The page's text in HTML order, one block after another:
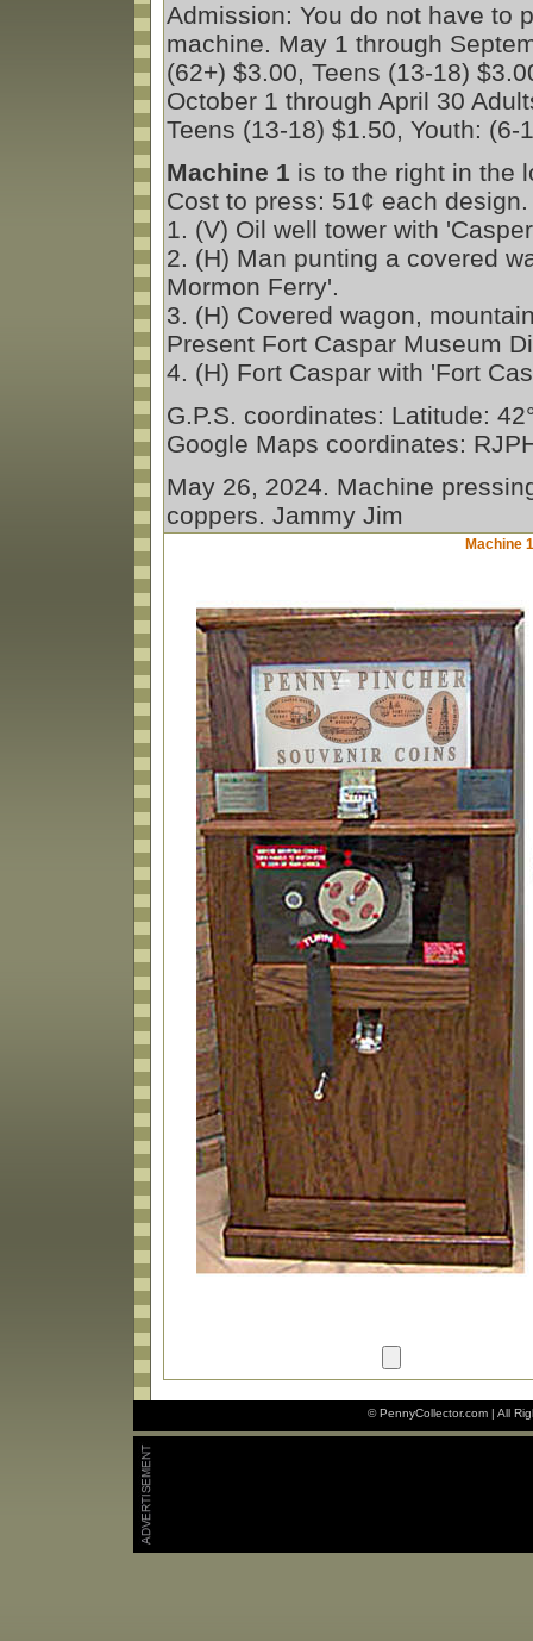
Admission: You do not have to
machine. May 1 through
(62+) $3.00, Teens (13-18)
October 1 through April 30
Teens (13-18) $1.50, Youth:
Machine 1 is to the right in the
Cost to press: 51¢ each
1. (V) Oil well tower with
2. (H) Man punting a covered
Mormon Ferry'.
3. (H) Covered wagon,
Present Fort Caspar Museum
4. (H) Fort Caspar with 'Fort
G.P.S. coordinates: Latitude:
Google Maps coordinates:
May 26, 2024. Machine
coppers. Jammy Jim
Machine
© PennyCollector.com | All